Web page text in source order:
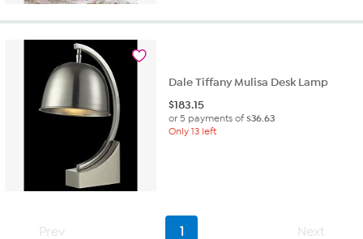
Dale Tiffany Mulisa Desk Lamp
$183.15
or 5 payments of$36.63
Only 13 left
Prev 1 Next